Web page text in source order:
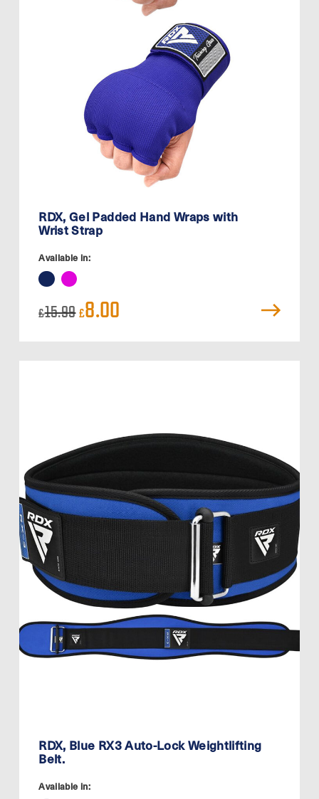
RDX, Gel Padded Hand Wraps with
Wrist Strap
Available in:
£15.99 Original
price
£8.00
RDX, Blue RX3 Auto-Lock Weightlifting
Belt.
Available in: